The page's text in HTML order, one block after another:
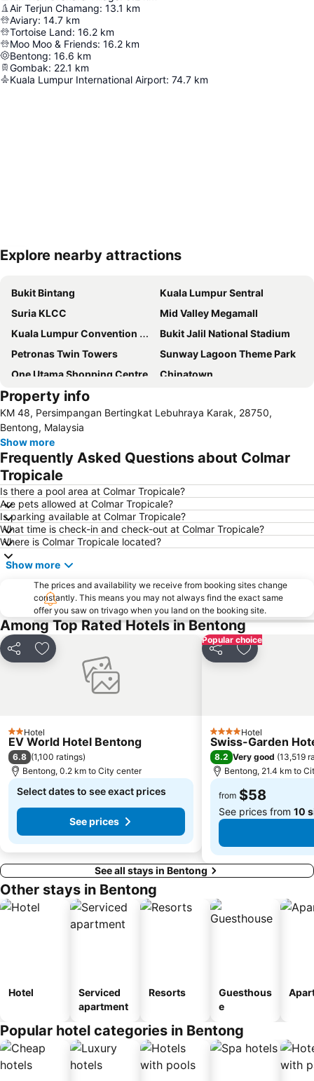
Air Terjun Chamang: 13.1 km
Aviary: 14.7 km
Tortoise Land: 16.2 km
Moo Moo & Friends: 16.2 km
Bentong: 16.6 km
Gombak: 22.1 km
Kuala Lumpur International Airport: 74.7 km
Expand map
Explore nearby attractions
Bukit Bintang
Kuala Lumpur Sentral
Suria KLCC
Mid Valley Megamall
Kuala Lumpur Convention Centre
Bukit Jalil National Stadium
Petronas Twin Towers
Sunway Lagoon Theme Park
One Utama Shopping Centre
Chinatown
1 Utama
Terminal Bersepadu Selatan
Lot 10
KL Tower
Central Market Kuala Lumpur
Masjid Jamek
Jalan Tun Razak
Airport Sultan Abdul Aziz Shah
The Curve
Dataran Merdeka
Batu Caves
Setiawangsa
Aquaria
Genting Airport
Pasar Seni
Royal Selangor Visitor Centre
Jalan Tunku Abdul Rahman
Kuala Lumpur Golf & Country Club
Lake Garden
Old Central Station
Kuala Gandah Elephant Conservation Centre
KL Festival City
Institut Profesional Baitulmal
Property info
KM 48, Persimpangan Bertingkat Lebuhraya Karak, 28750,
Bentong, Malaysia
Show more
Frequently Asked Questions about Colmar
Tropicale
Is there a pool area at Colmar Tropicale?
Are pets allowed at Colmar Tropicale?
Is parking available at Colmar Tropicale?
What time is check-in and check-out at Colmar Tropicale?
Where is Colmar Tropicale located?
Show more
The prices and availability we receive from booking sites change
constantly. This means you may not always find the exact same
offer you saw on trivago when you land on the booking site.
Among Top Rated Hotels in Bentong
Share Add to favorites
2 Stars
Hotel
EV World Hotel Bentong
6.8 (1,100 ratings)
Bentong, 0.2 km to City center
Select dates to see exact prices
See prices
Popular choice
Share Add to
4 StarsHotel
Swiss-Garden
8.2 Very good (13,519
Bentong, 21.4 km to
from $58
See prices from 10
See all stays in Bentong
Other stays in Bentong
Hotel
Serviced
apartment
Resorts
Guesthous
e
Popular hotel categories in Bentong